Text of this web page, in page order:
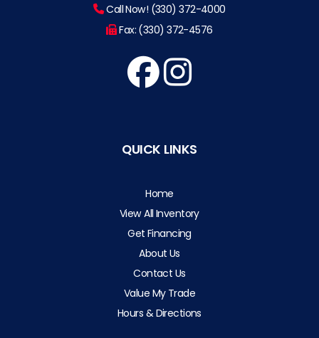
Call Now! (330) 372-4000
Fax: (330) 372-4576
QUICK LINKS
Home
View All Inventory
Get Financing
About Us
Contact Us
Value My Trade
Hours & Directions